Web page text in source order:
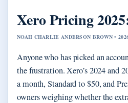
Xero Pricing
NOAH CHARLIE ANDERSON BROWN •
Anyone who has picked an
the frustration. Xero’s 2024 and
a month, Standard to $50, and
owners weighing whether the